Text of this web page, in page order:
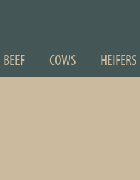
BEEF COWS HEIFERS